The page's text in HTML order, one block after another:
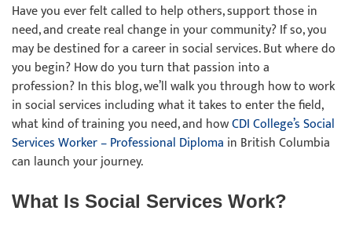
Have you ever felt called to help others, support those in
need, and create real change in your community? If so, you
may be destined for a career in social services. But where do
you begin? How do you turn that passion into a
profession? In this blog, we’ll walk you through how to work
in social services including what it takes to enter the field,
what kind of training you need, and howCDI College’s Social
Services Worker – Professional Diploma in British Columbia
can launch your journey.
What Is Social Services Work?